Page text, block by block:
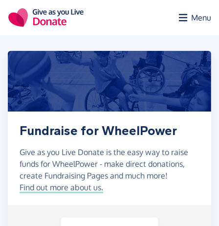
Menu
Fundraise for WheelPower
Give as you Live Donate is the easy way to raise
funds for WheelPower - make direct donations,
create Fundraising Pages and much more!
Find out more about us.